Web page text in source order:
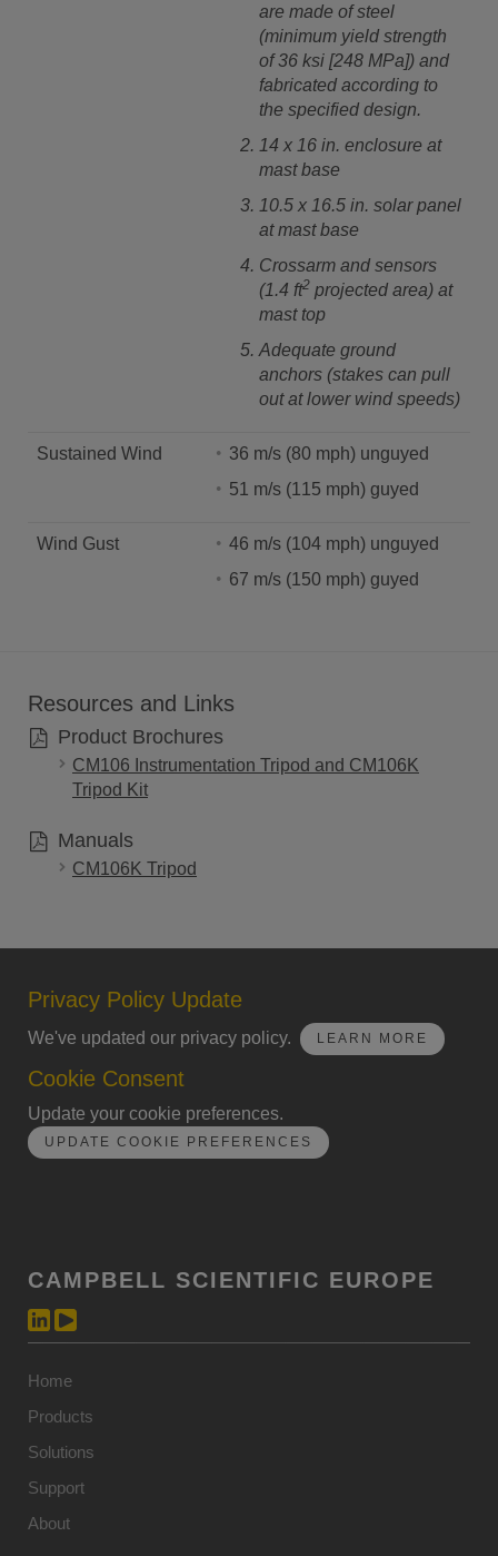
are made of steel
(minimum yield strength
of 36 ksi [248 MPa]) and
fabricated according to
the specified design.
14 x 16 in. enclosure at
mast base
10.5 x 16.5 in. solar panel
at mast base
Crossarm and sensors
(1.4 ft2 projected area) at
mast top
Adequate ground
anchors (stakes can pull
out at lower wind speeds)
Sustained Wind
36 m/s (80 mph) unguyed
51 m/s (115 mph) guyed
Wind Gust
46 m/s (104 mph) unguyed
67 m/s (150 mph) guyed
Resources and Links
Product Brochures
CM106 Instrumentation Tripod and CM106K
Tripod Kit
Manuals
CM106K Tripod
Privacy Policy Update
We've updated our privacy policy. LEARN MORE
Cookie Consent
Update your cookie preferences.
UPDATE COOKIE PREFERENCES
CAMPBELL SCIENTIFIC EUROPE
Home
Products
Solutions
Support
About